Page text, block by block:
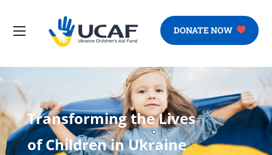
DONATE NOW
Transforming the Lives
of Children in Ukraine